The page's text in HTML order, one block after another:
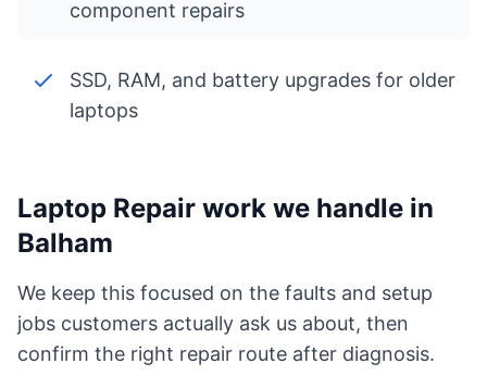
component repairs
SSD, RAM, and battery upgrades for older
laptops
Laptop Repair work we handle in
Balham
We keep this focused on the faults and setup
jobs customers actually ask us about, then
confirm the right repair route after diagnosis.